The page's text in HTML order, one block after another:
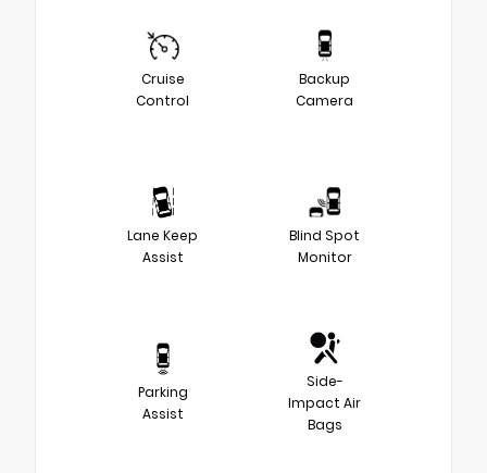
Cruise
Control
Backup
Camera
Lane Keep
Assist
Blind Spot
Monitor
Parking
Assist
Side-
Impact Air
Bags